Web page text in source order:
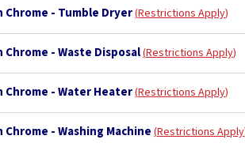
Chrome - Tumble Dryer Restrictions Apply
Chrome - Waste Disposal Restrictions Apply
Chrome - Water Heater Restrictions Apply
- Washing Machine Restrictions Apply